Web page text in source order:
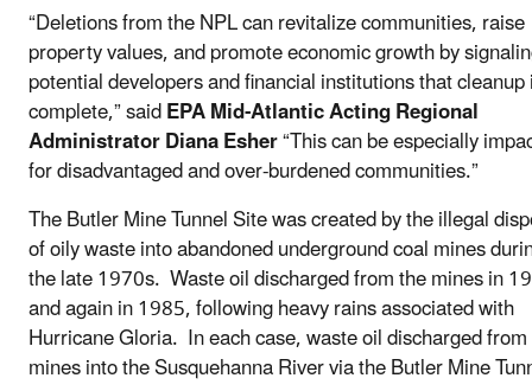
“Deletions from the NPL can revitalize communities, raise
property values, and promote economic growth by
potential developers and financial institutions that
complete,” saidEPA Mid-AtlanticActing Regional
Administrator Diana Esher“This can be especially
for disadvantaged and over-burdened communities.”
The Butler Mine Tunnel Site was created by the illegal
of oily waste into abandoned underground coal mines
the late 1970s. Waste oil discharged from the mines in
and again in 1985, following heavy rains associated with
Hurricane Gloria. In each case, waste oil discharged
mines into the Susquehanna River via the Butler Mine